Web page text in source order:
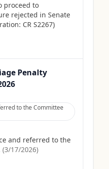
proceed to
rejected in Senate
CR S2267)
Penalty
to the Committee
and referred to the
(3/17/2026)